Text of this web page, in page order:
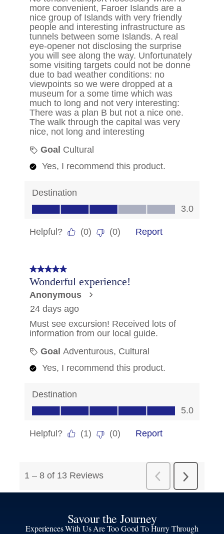
Savour the Journey
Experiences With Us Are Too Good To Hurry Through